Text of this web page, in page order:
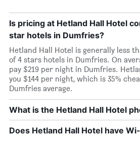
Is pricing at Hetland Hall Hotel
star hotels in Dumfries?
Hetland Hall Hotel is generally less
of 4 stars hotels in Dumfries. On
pay $219 per night in Dumfries.
you $144 per night, which is 35%
Dumfries average.
What is the Hetland Hall Hotel
Does Hetland Hall Hotel have